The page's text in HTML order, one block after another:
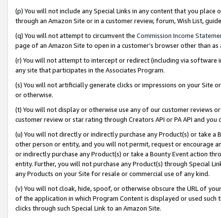
(p) You will not include any Special Links in any content that you
through an Amazon Site or in a customer review, forum, Wish List,
(q) You will not attempt to circumvent the Commission Income
page of an Amazon Site to open in a customer’s browser other than
(r) You will not attempt to intercept or redirect (including via software
any site that participates in the Associates Program.
(s) You will not artificially generate clicks or impressions on your Site
or otherwise.
(t) You will not display or otherwise use any of our customer reviews
customer review or star rating through Creators API or PA API and
(u) You will not directly or indirectly purchase any Product(s) or take
other person or entity, and you will not permit, request or encourage
or indirectly purchase any Product(s) or take a Bounty Event action
entity. Further, you will not purchase any Product(s) through Special
any Products on your Site for resale or commercial use of any kind.
(v) You will not cloak, hide, spoof, or otherwise obscure the URL of
of the application in which Program Content is displayed or used
clicks through such Special Link to an Amazon Site.